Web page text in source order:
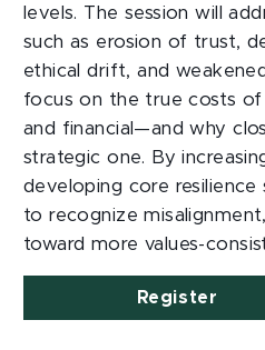
levels. The session will
such as erosion of trust,
ethical drift, and
focus on the true costs
and financial—and why
strategic one. By
developing core
to recognize
toward more values-
Register